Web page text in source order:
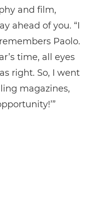
and film,
ahead of you. “I
Paolo.
time, all eyes
right. So, I went
magazines,